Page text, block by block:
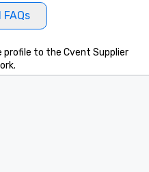
needs. Go for as Long or as Short as
You Like Along with
profile to the Cvent Supplier